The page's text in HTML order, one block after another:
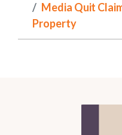
Media Quit
Property